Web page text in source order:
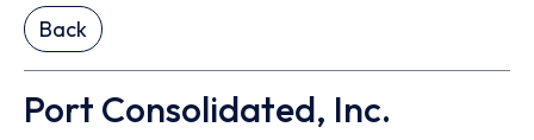
Back
Port Consolidated, Inc.